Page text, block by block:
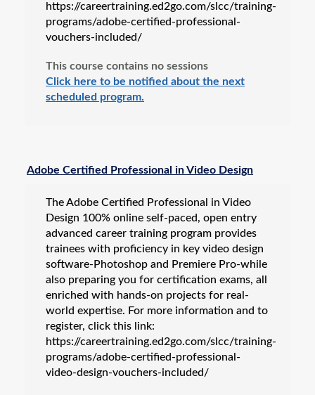
https://careertraining.ed2go.com/slcc/training-
programs/adobe-certified-professional-
vouchers-included/
This course contains no sessions
Click here to be notified about the next
scheduled program.
Adobe Certified Professional in Video Design
The Adobe Certified Professional in Video
Design 100% online self-paced, open entry
advanced career training program provides
trainees with proficiency in key video design
software-Photoshop and Premiere Pro-while
also preparing you for certification exams, all
enriched with hands-on projects for real-
world expertise. For more information and to
register, click this link:
https://careertraining.ed2go.com/slcc/training-
programs/adobe-certified-professional-
video-design-vouchers-included/